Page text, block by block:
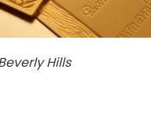
Hills